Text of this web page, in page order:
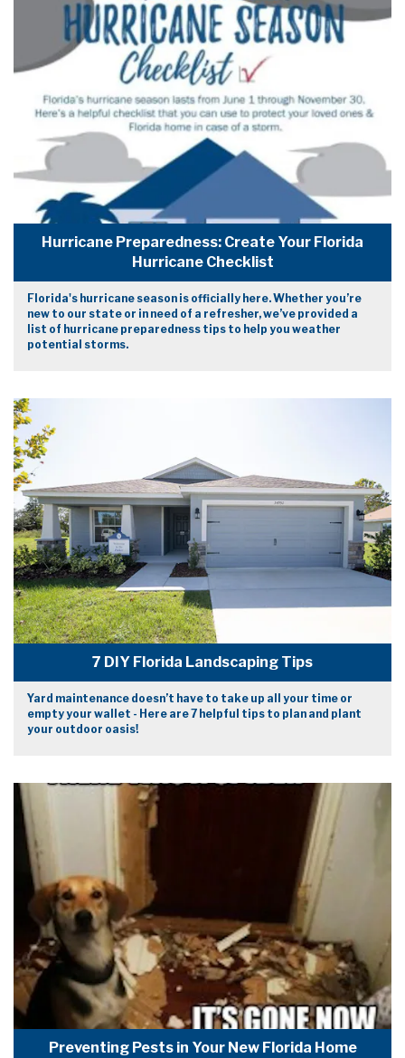
Hurricane Preparedness: Create Your Florida
Hurricane Checklist
Florida's hurricane season is officially here. Whether you’re
new to our state or in need of a refresher, we’ve provided a
list of hurricane preparedness tips to help you weather
potential storms.
7 DIY Florida Landscaping Tips
Yard maintenance doesn’t have to take up all your time or
empty your wallet - Here are 7 helpful tips to plan and plant
your outdoor oasis!
Preventing Pests in Your New Florida Home